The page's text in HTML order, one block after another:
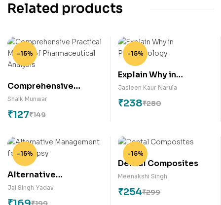
Related products
-15%
Comprehensive
Practical Manual of
Pharmaceutical
Shaik Munwar
₹149
₹127
-15%
Explain Why in
Pharmacology
Jasleen Kaur Narula
₹280
₹238
-15%
Alternative
Management for
Epilepsy
Jai Singh Yadav
-15%
Dental Composites
Meenakshi Singh
₹299
₹254